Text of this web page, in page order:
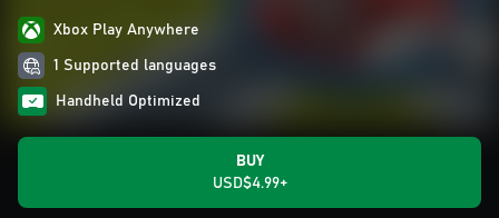
Xbox Play Anywhere
1 Supported languages
Handheld Optimized
BUY
USD$4.99+